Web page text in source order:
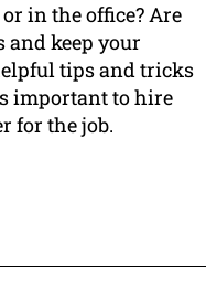
in the office? Are
keep your
tips and tricks
important to hire
for the job.